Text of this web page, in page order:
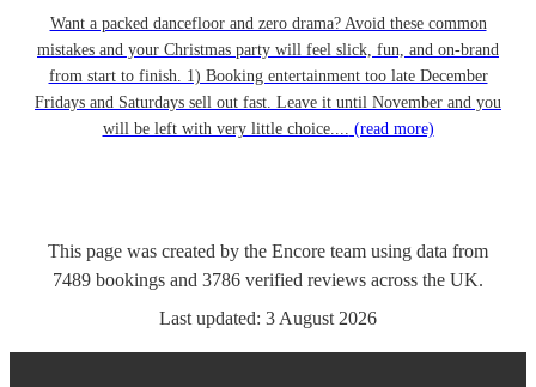
Want a packed dancefloor and zero drama? Avoid these common
mistakes and your Christmas party will feel slick, fun, and on-brand
from start to finish. 1) Booking entertainment too late December
Fridays and Saturdays sell out fast. Leave it until November and you
will be left with very little choice.... (read more)
This page was created by the Encore team using data from
7489 bookings and 3786 verified reviews across the UK.
Last updated: 3 August 2026